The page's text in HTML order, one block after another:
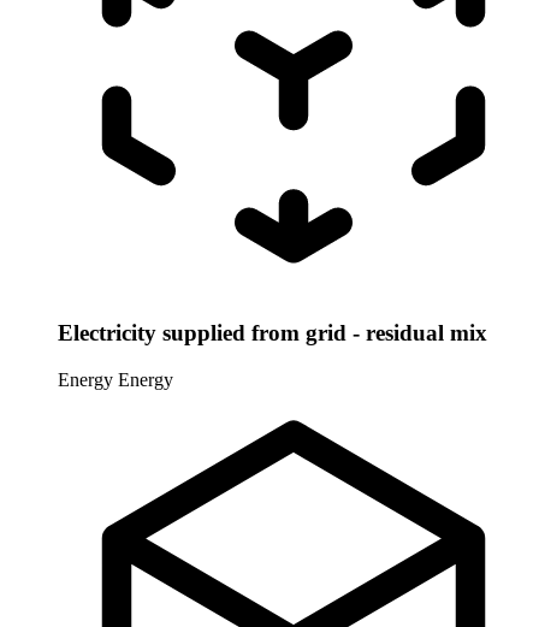
Electricity supplied from grid - residual mix
Energy Energy